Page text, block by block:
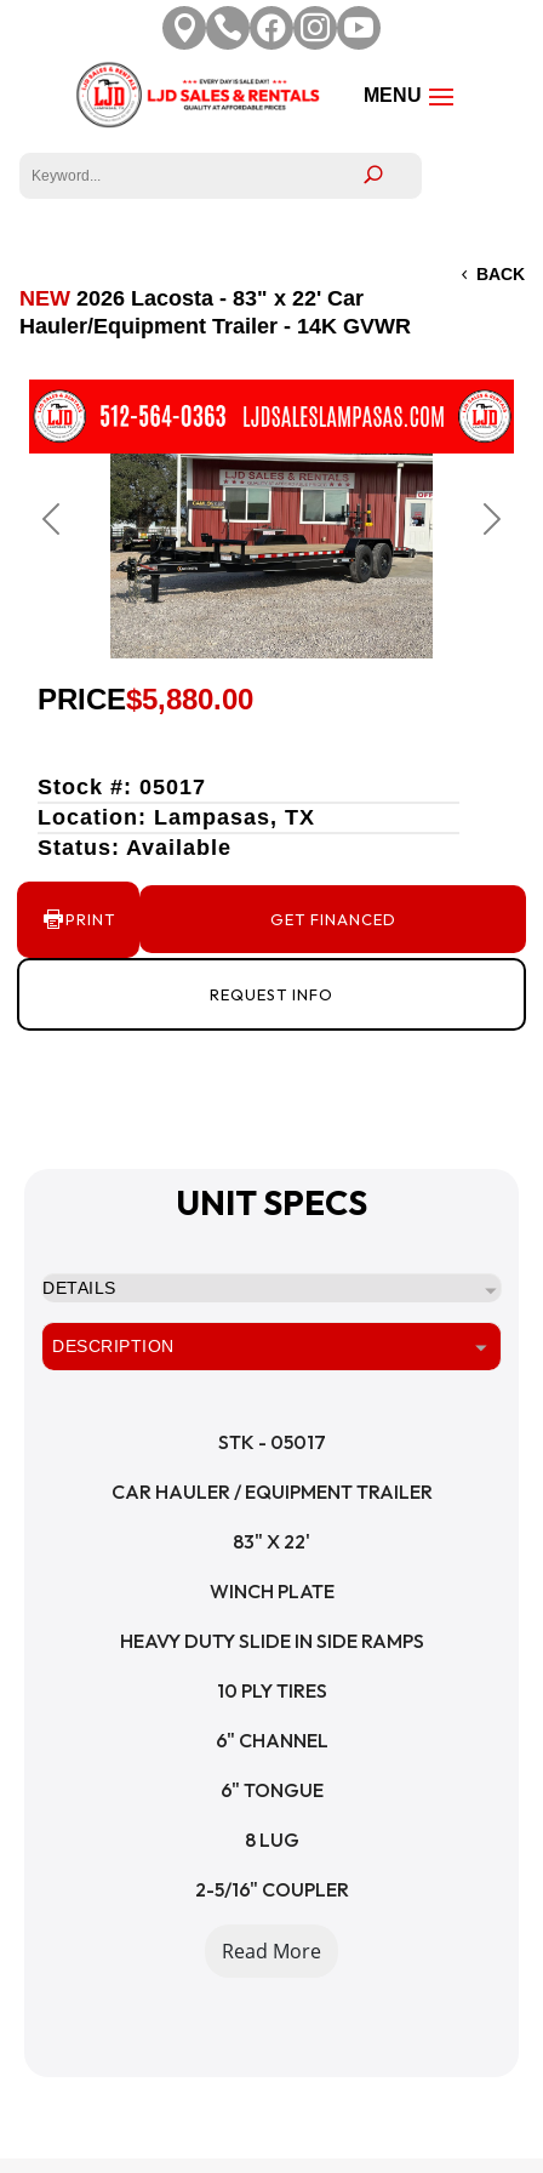
    
BACK
NEW 2026 Lacosta - 83" x 22' Car
Hauler/Equipment Trailer - 14K GVWR
Previous Next
PRICE$5,880.00
Stock #: 05017
Location: Lampasas, TX
Status: Available
PRINT GET FINANCED
REQUEST INFO
UNIT SPECS
DESCRIPTION
STK - 05017
CAR HAULER / EQUIPMENT TRAILER
83" X 22'
WINCH PLATE
HEAVY DUTY SLIDE IN SIDE RAMPS
10 PLY TIRES
6" CHANNEL
6" TONGUE
8 LUG
2-5/16" COUPLER
10K DROPLEG JACK
Read More
DETAILS